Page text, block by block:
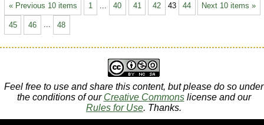
« Previous 10 items Next 10 items »
1 40 41 42 43 44
45 46 ... 48
Feel free to use and share this content, but please do so under
the conditions of our Creative Commonslicense and our
Rules for Use. Thanks.